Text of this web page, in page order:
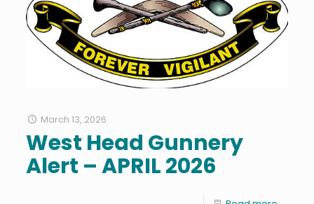
March 13, 2026
West Head Gunnery
Alert – APRIL 2026